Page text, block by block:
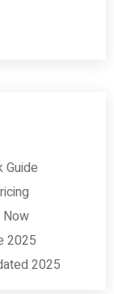
Guide
Now
2025
2025